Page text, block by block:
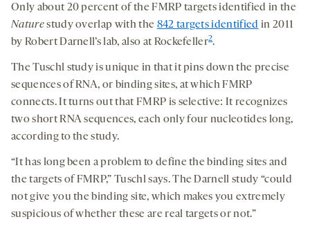
Only about 20 percent of the FMRP targets identified in the
Naturestudy overlap with the 842 targets identified in 2011
by Robert Darnell’s lab, also at Rockefeller2.
The Tuschl study is unique in that it pins down the precise
sequences of RNA, or binding sites, at which FMRP
connects. It turns out that FMRP is selective: It recognizes
two short RNA sequences, each only four nucleotides long,
according to the study.
“It has long been a problem to define the binding sites and
the targets of FMRP,” Tuschl says. The Darnell study “could
not give you the binding site, which makes you extremely
suspicious of whether these are real targets or not.”